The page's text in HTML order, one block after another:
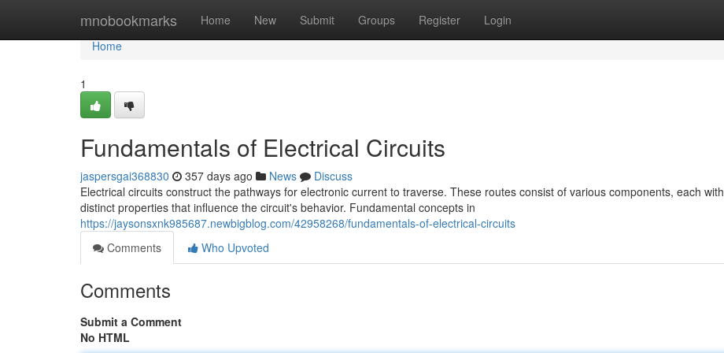
mnobookmarks Home New Submit Groups Register Login
Home
Home
1
Fundamentals of Electrical Circuits
jaspersgai368830 357 days ago News
Discuss
Electrical circuits construct the pathways for electronic current to traverse. These routes consist of various components, each with
distinct properties that influence the circuit's behavior. Fundamental concepts in
https://jaysonsxnk985687.newbigblog.com/42958268/fundamentals-of-electrical-circuits
Comments
Who Upvoted
Comments
Submit a Comment
No HTML